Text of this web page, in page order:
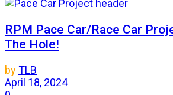
RPM Pace Car/Race Car
The Hole!
byTLB
April 18, 2024